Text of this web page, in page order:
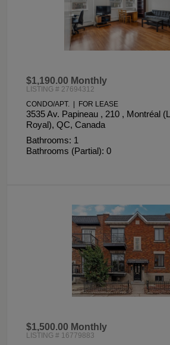
$1,190.00 Monthly
LISTING # 27694312
CONDO/APT. | FOR LEASE
3535 Av. Papineau , 210 , Montréal
Royal), QC, Canada
Bathrooms: 1
Bathrooms (Partial): 0
$1,500.00 Monthly
LISTING # 16779883